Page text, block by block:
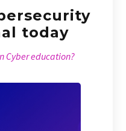
today
Cyber education?